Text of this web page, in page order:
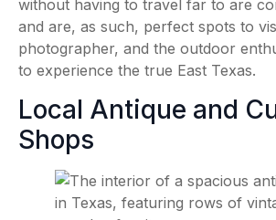
without having to travel far to are
and are, as such, perfect spots to
photographer, and the outdoor
to experience the true East Texas.
Local Antique and
Shops